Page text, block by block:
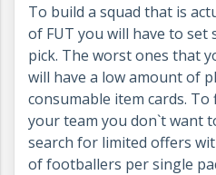
To build a squad that is
of FUT you will have to
pick. The worst ones that
will have a low amount of
consumable item cards.
your team you don`t want
search for limited offers
of footballers per single